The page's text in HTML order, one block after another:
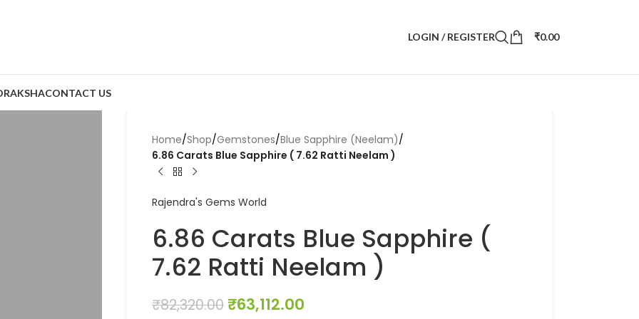
LOGIN / REGISTER ₹0.00
CONTACT US
Home/Shop/Gemstones/Blue Sapphire (Neelam)/
6.86 Carats Blue Sapphire ( 7.62 Ratti Neelam )
Rajendra's Gems World
6.86 Carats Blue Sapphire (
7.62 Ratti Neelam )
₹82,320.00 ₹63,112.00